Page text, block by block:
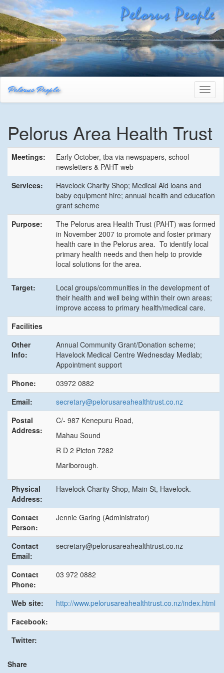
Pelorus People
Pelorus Area Health Trust
Meetings:
Early October, tba via newspapers, school
newsletters & PAHT web
Services:
Havelock Charity Shop; Medical Aid loans and
baby equipment hire; annual health and education
grant scheme
Purpose:
The Pelorus area Health Trust (PAHT) was formed
in November 2007 to promote and foster primary
health care in the Pelorus area. To identify local
primary health needs and then help to provide
local solutions for the area.
Target:
Local groups/communities in the development of
their health and well being within their own areas;
improve access to primary health/medical care.
Facilities
Other
Info:
Annual Community Grant/Donation scheme;
Havelock Medical Centre Wednesday Medlab;
Appointment support
Phone:
03972 0882
Email:
secretary@pelorusareahealthtrust.co.nz
Postal
Address:
C/- 987 Kenepuru Road,
Mahau Sound
R D 2 Picton 7282
Marlborough.
Physical
Address:
Havelock Charity Shop, Main St, Havelock.
Contact
Person:
Jennie Garing (Administrator)
Contact
Email:
secretary@pelorusareahealthtrust.co.nz
Contact
Phone:
03 972 0882
Web site:
http://www.pelorusareahealthtrust.co.nz/index.html
Facebook:
Twitter:
Share